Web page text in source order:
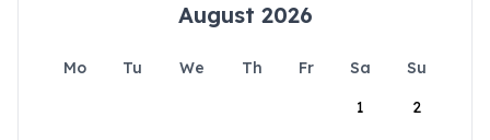
August 2026
Mo Tu We Th Fr Sa
Su
1
2